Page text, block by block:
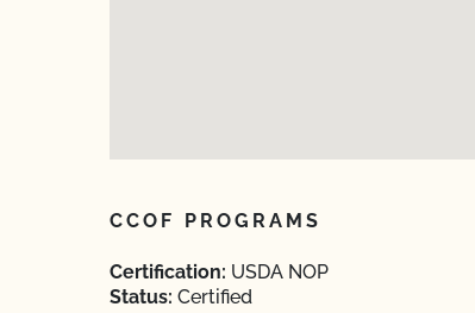
CCOF PROGRAMS
Certification: USDA NOP
Status: Certified